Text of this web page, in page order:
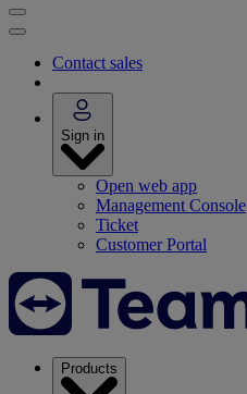
Contact sales
Sign in
Open web app
Management Console
Ticket
Customer Portal
Products